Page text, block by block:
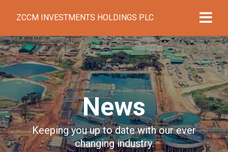
ZCCM INVESTMENTS HOLDINGS PLC
News
Keeping you up to date with our ever
changing industry.